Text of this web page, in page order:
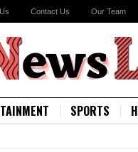
Contact Us Our Team
SPORTS